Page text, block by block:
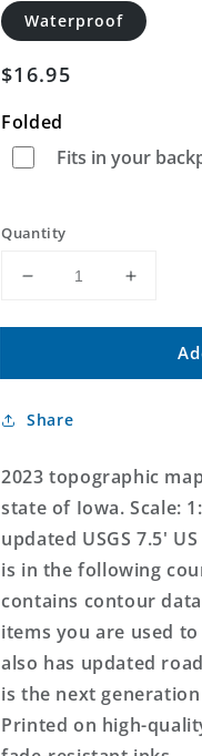
Waterproof
Regular
$16.95
Folded
Fits in your
Quantity
Decrease
for
Iowa
Topo
Increase
for
Coulter
Iowa
Share
2023 topographic
state of Iowa. Scale:
updated USGS 7.5'
is in the following
contains contour
items you are used to
also has updated
is the next
Printed on high-